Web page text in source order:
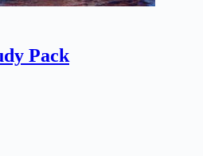
Pack